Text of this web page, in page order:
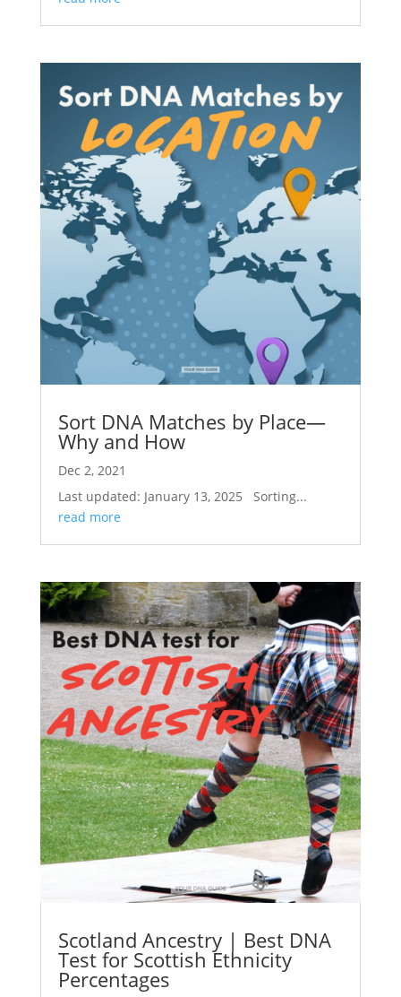
Sort DNA Matches by Place—
Why and How
Dec 2, 2021
Last updated: January 13, 2025 Sorting...
read more
Scotland Ancestry | Best DNA
Test for Scottish Ethnicity
Percentages